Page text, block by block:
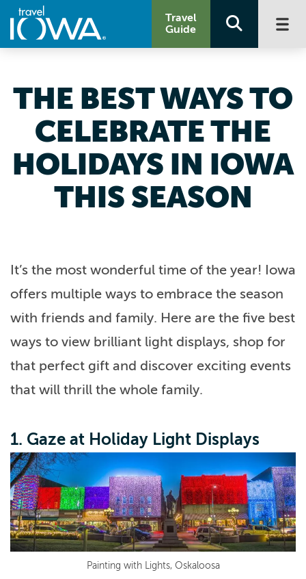
Travel
Guide
THE BEST WAYS TO
CELEBRATE THE
HOLIDAYS IN IOWA
THIS SEASON
It’s the most wonderful time of the year! Iowa
offers multiple ways to embrace the season
with friends and family. Here are the five best
ways to view brilliant light displays, shop for
that perfect gift and discover exciting events
that will thrill the whole family.
1. Gaze at Holiday Light Displays
Painting with Lights, Oskaloosa